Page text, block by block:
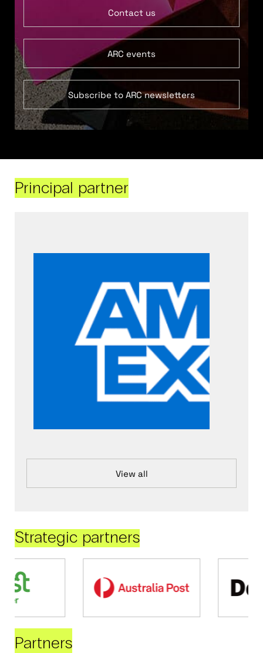
Contact us
ARC events
Subscribe to ARC newsletters
Principal partner
View all
Strategic partners
Partners